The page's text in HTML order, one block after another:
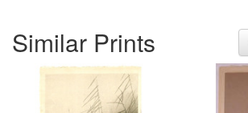
Similar Prints